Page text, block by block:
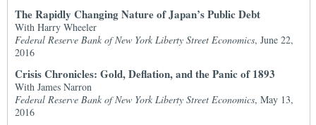
The Rapidly Changing Nature of Japan’s Public Debt
With Harry Wheeler
Federal Reserve Bank of New York Liberty Street Economics, June 22,
2016
Crisis Chronicles: Gold, Deflation, and the Panic of 1893
With James Narron
Federal Reserve Bank of New York Liberty Street Economics, May 13,
2016